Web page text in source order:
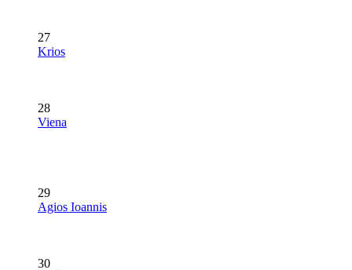
27
Krios
28
Viena
29
Agios Ioannis
30